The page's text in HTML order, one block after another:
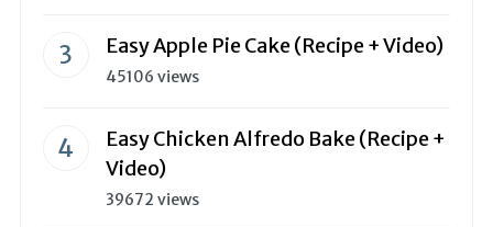
Easy Apple Pie Cake (Recipe + Video)
45106 views
Easy Chicken Alfredo Bake (Recipe +
Video)
39672 views